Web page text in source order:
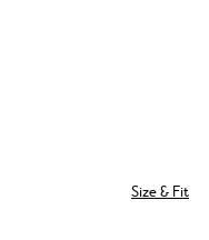
Size & Fit